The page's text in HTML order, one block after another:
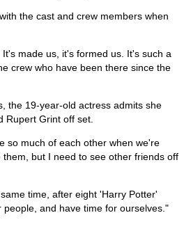
the cast and crew members when
made us, it's formed us. It's such a
crew who have been there since the
the 19-year-old actress admits she
Rupert Grint off set.
so much of each other when we're
but I need to see other friends off
time, after eight 'Harry Potter'
and have time for ourselves."